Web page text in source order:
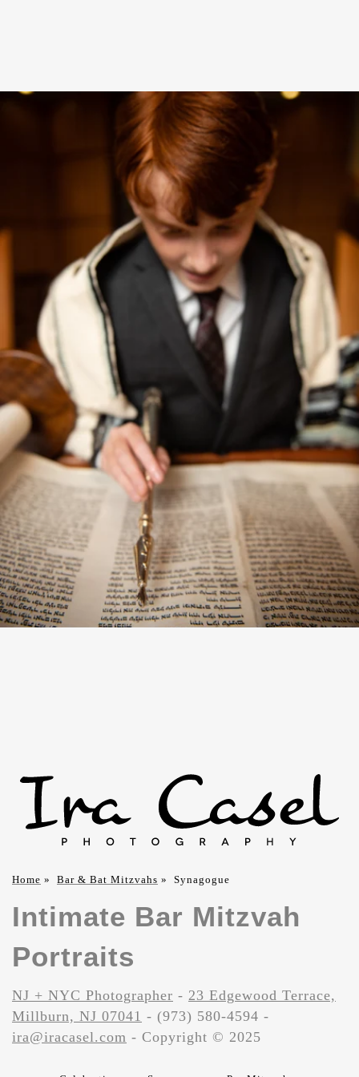
Home » Bar & Bat Mitzvahs » Synagogue
Intimate Bar Mitzvah
Portraits
NJ + NYC Photographer - 23 Edgewood Terrace,
Millburn, NJ 07041 - (973) 580-4594 -
ira@iracasel.com - Copyright © 2025